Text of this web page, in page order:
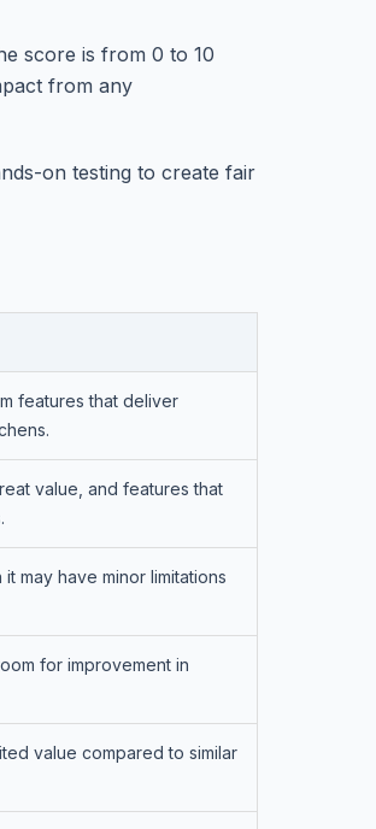
score is from 0 to 10
from any
on testing to create fair
features that deliver
value, and features that
may have minor limitations
for improvement in
value compared to similar